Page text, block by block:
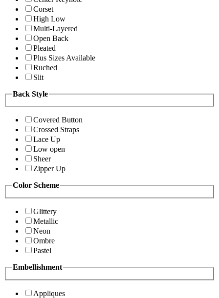
Corset
High Low
Multi-Layered
Open Back
Pleated
Plus Sizes Available
Ruched
Slit
Back Style
Covered Button
Crossed Straps
Lace Up
Low open
Sheer
Zipper Up
Color Scheme
Glittery
Metallic
Neon
Ombre
Pastel
Embellishment
Appliques